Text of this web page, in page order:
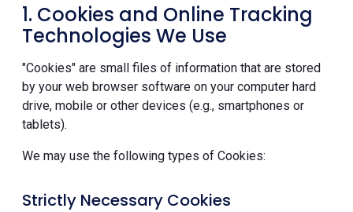
1. Cookies and Online Tracking
Technologies We Use
"Cookies" are small files of information that are stored
by your web browser software on your computer hard
drive, mobile or other devices (e.g., smartphones or
tablets).
We may use the following types of Cookies:
Strictly Necessary Cookies